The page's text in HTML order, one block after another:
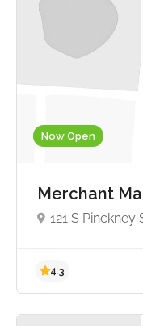
Now Open
Merchant
121 S